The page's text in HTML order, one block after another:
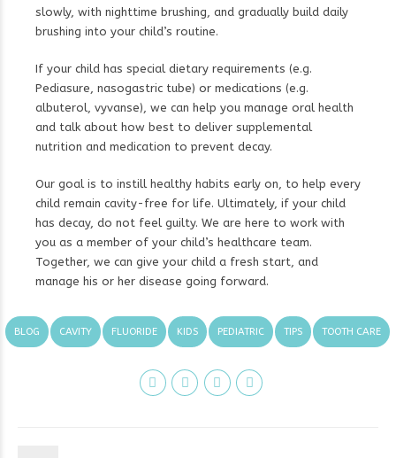
slowly, with nighttime brushing, and gradually build daily
brushing into your child’s routine.
If your child has special dietary requirements (e.g.
Pediasure, nasogastric tube) or medications (e.g.
albuterol, vyvanse), we can help you manage oral health
and talk about how best to deliver supplemental
nutrition and medication to prevent decay.
Our goal is to instill healthy habits early on, to help every
child remain cavity-free for life. Ultimately, if your child
has decay, do not feel guilty. We are here to work with
you as a member of your child’s healthcare team.
Together, we can give your child a fresh start, and
manage his or her disease going forward.
BLOG CAVITY FLUORIDE KIDS PEDIATRIC TIPS TOOTH CARE